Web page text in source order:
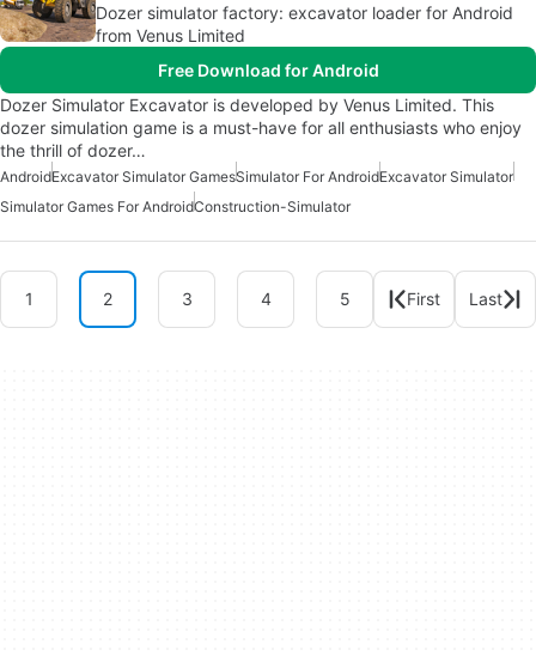
Dozer simulator factory: excavator loader for Android
from Venus Limited
Free Download for Android
Dozer Simulator Excavator is developed by Venus Limited. This
dozer simulation game is a must-have for all enthusiasts who enjoy
the thrill of dozer…
AndroidExcavator Simulator GamesSimulator For AndroidExcavator Simulator
Simulator Games For AndroidConstruction-Simulator
1 2 3 4 5 First Last